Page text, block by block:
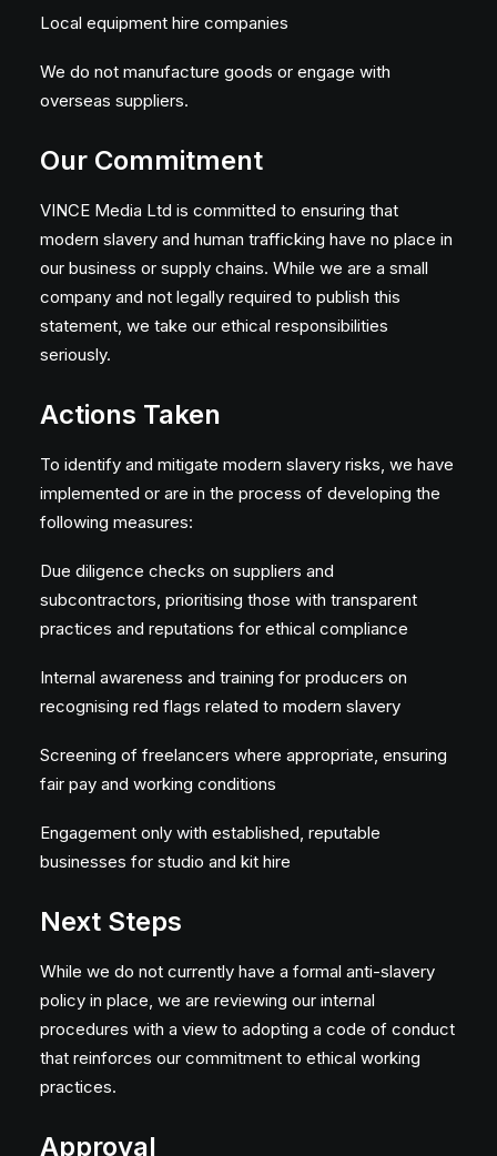
Local equipment hire companies
We do not manufacture goods or engage with
overseas suppliers.
Our Commitment
VINCE Media Ltd is committed to ensuring that
modern slavery and human trafficking have no place in
our business or supply chains. While we are a small
company and not legally required to publish this
statement, we take our ethical responsibilities
seriously.
Actions Taken
To identify and mitigate modern slavery risks, we have
implemented or are in the process of developing the
following measures:
Due diligence checks on suppliers and
subcontractors, prioritising those with transparent
practices and reputations for ethical compliance
Internal awareness and training for producers on
recognising red flags related to modern slavery
Screening of freelancers where appropriate, ensuring
fair pay and working conditions
Engagement only with established, reputable
businesses for studio and kit hire
Next Steps
While we do not currently have a formal anti-slavery
policy in place, we are reviewing our internal
procedures with a view to adopting a code of conduct
that reinforces our commitment to ethical working
practices.
Approval